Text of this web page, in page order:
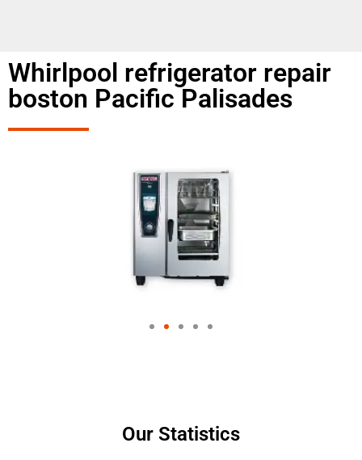
Whirlpool refrigerator repair
boston Pacific Palisades
Our Statistics